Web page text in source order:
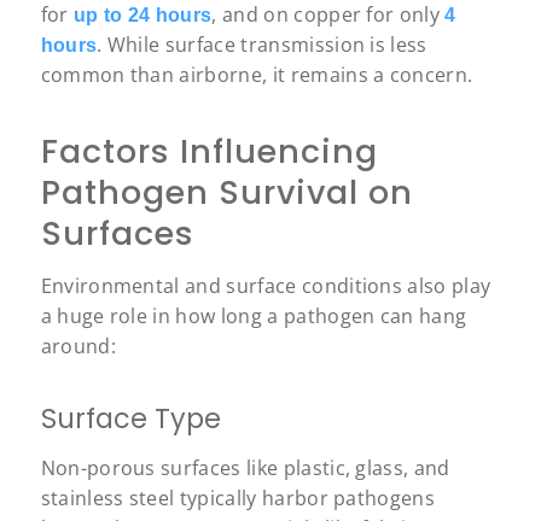
for up to 24 hours, and on copper for only4
hours. While surface transmission is less
common than airborne, it remains a concern.
Factors Influencing
Pathogen Survival on
Surfaces
Environmental and surface conditions also play
a huge role in how long a pathogen can hang
around:
Surface Type
Non-porous surfaces like plastic, glass, and
stainless steel typically harbor pathogens